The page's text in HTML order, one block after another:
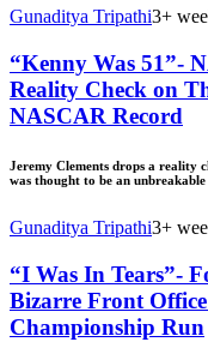
Gunaditya Tripathi3+
“Kenny Was 51”-
Reality Check on
NASCAR Record
Jeremy Clements drops a reality
was thought to be an
Gunaditya Tripathi3+
“I Was In Tears”-
Bizarre Front
Championship Run